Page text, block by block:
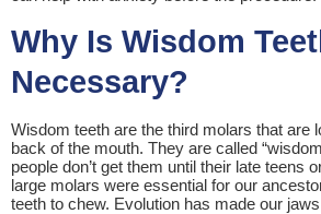
Why Is Wisdom
Necessary?
Wisdom teeth are the third molars that are
back of the mouth. They are called
people don’t get them until their late teens
large molars were essential for our
teeth to chew. Evolution has made our